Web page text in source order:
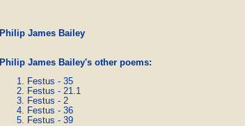
Philip James Bailey
Philip James Bailey's other poems:
Festus - 35
Festus - 21.1
Festus - 2
Festus - 36
Festus - 39